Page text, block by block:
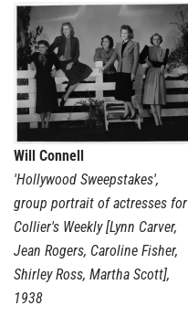
Will Connell
'Hollywood Sweepstakes',
group portrait of actresses for
Collier's Weekly [Lynn Carver,
Jean Rogers, Caroline Fisher,
Shirley Ross, Martha Scott],
1938